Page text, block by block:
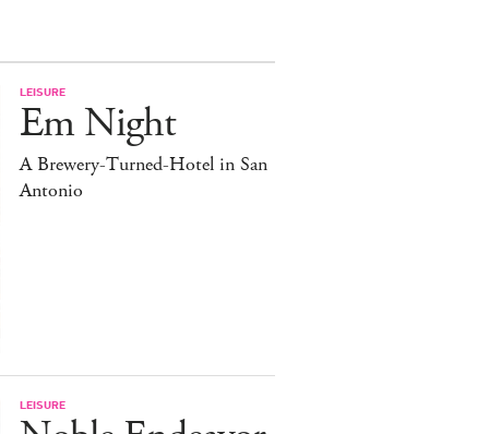
LEISURE
Em Night
A Brewery-Turned-Hotel in San
Antonio
LEISURE